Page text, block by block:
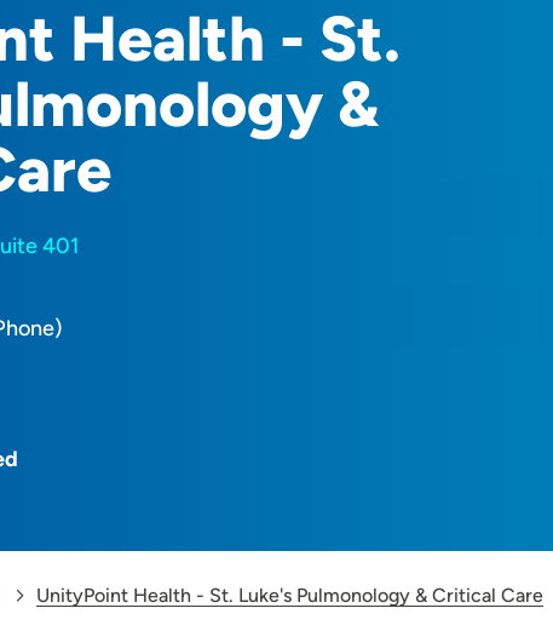
Health - St.
&
401
UnityPoint Health - St. Luke's Pulmonology & Critical Care